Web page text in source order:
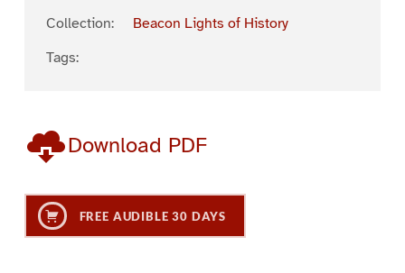
Collection:
Beacon Lights of History
Tags:
Download PDF
FREE AUDIBLE 30 DAYS